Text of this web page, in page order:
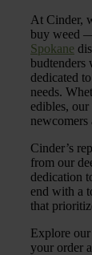
At Cinder,
buy weed
Spokane
budtenders
dedicated
needs.
edibles,
newcomers
Cinder’s
from our
dedication
end with a
that
Explore our
your order